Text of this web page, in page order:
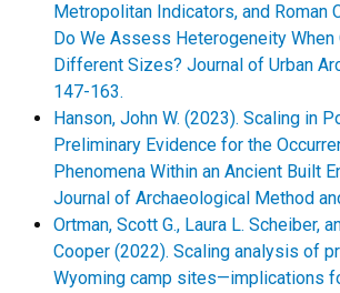
Metropolitan Indicators, and Roman
Do We Assess Heterogeneity When
Different Sizes? Journal of Urban
147-163.
Hanson, John W. (2023). Scaling in
Preliminary Evidence for the
Phenomena Within an Ancient Built
Journal of Archaeological Method
Ortman, Scott G., Laura L. Scheiber,
Cooper (2022). Scaling analysis of
Wyoming camp sites—implications